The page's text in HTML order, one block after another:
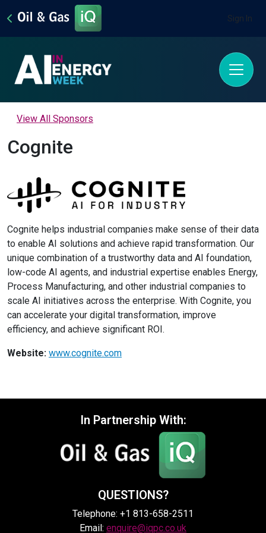
Sign In
View All Sponsors
Cognite
Cognite helps industrial companies make sense of their data
to enable AI solutions and achieve rapid transformation. Our
unique combination of a trustworthy data and AI foundation,
low-code AI agents, and industrial expertise enables Energy,
Process Manufacturing, and other industrial companies to
scale AI initiatives across the enterprise. With Cognite, you
can accelerate your digital transformation, improve
efficiency, and achieve significant ROI.
Website: www.cognite.com
In Partnership With:
QUESTIONS?
Telephone: +1 813-658-2511
Email: enquire@iqpc.co.uk